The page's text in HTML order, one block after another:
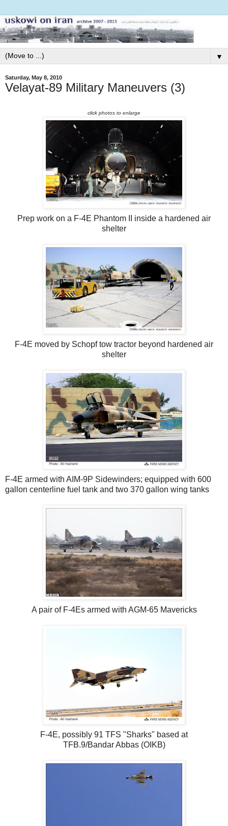
▼
Saturday, May 8, 2010
Velayat-89 Military Maneuvers (3)
click photos to enlarge
Prep work on a F-4E Phantom II inside a hardened air
shelter
F-4E moved by Schopf tow tractor beyond hardened air
shelter
F-4E armed with AIM-9P Sidewinders; equipped with 600
gallon centerline fuel tank and two 370 gallon wing tanks
A pair of F-4Es armed with AGM-65 Mavericks
F-4E, possibly 91 TFS "Sharks" based at
TFB.9/Bandar Abbas (OIKB)